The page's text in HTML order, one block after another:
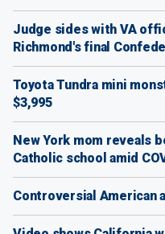
Judge sides with VA
Richmond's final
Toyota Tundra mini
$3,995
New York mom reveals
Catholic school amid
Controversial American